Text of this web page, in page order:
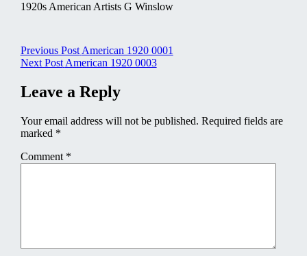
1920s American Artists G Winslow
Post
navigation
Previous Post American 1920 0001
Next Post American 1920 0003
Leave a Reply
Your email address will not be published. Required fields are
marked *
Comment *